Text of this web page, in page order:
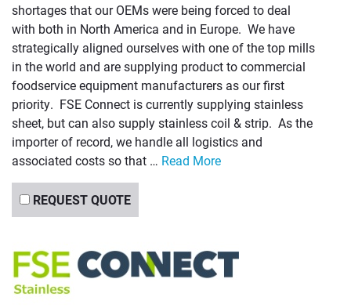
shortages that our OEMs were being forced to deal
with both in North America and in Europe. We have
strategically aligned ourselves with one of the top mills
in the world and are supplying product to commercial
foodservice equipment manufacturers as our first
priority. FSE Connect is currently supplying stainless
sheet, but can also supply stainless coil & strip. As the
importer of record, we handle all logistics and
associated costs so that … Read More
REQUEST QUOTE